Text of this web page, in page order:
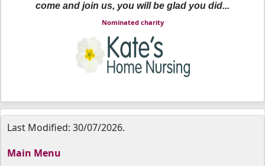
come and join us, you will be glad you did...
Nominated charity
Last Modified: 30/07/2026.
Main Menu